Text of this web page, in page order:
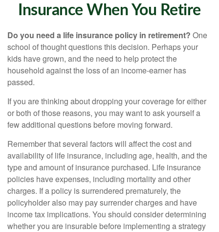
Insurance When You Retire
Do you need a life insurance policy in retirement? One
school of thought questions this decision. Perhaps your
kids have grown, and the need to help protect the
household against the loss of an income-earner has
passed.
If you are thinking about dropping your coverage for either
or both of those reasons, you may want to ask yourself a
few additional questions before moving forward.
Remember that several factors will affect the cost and
availability of life insurance, including age, health, and the
type and amount of insurance purchased. Life insurance
policies have expenses, including mortality and other
charges. If a policy is surrendered prematurely, the
policyholder also may pay surrender charges and have
income tax implications. You should consider determining
whether you are insurable before implementing a strategy